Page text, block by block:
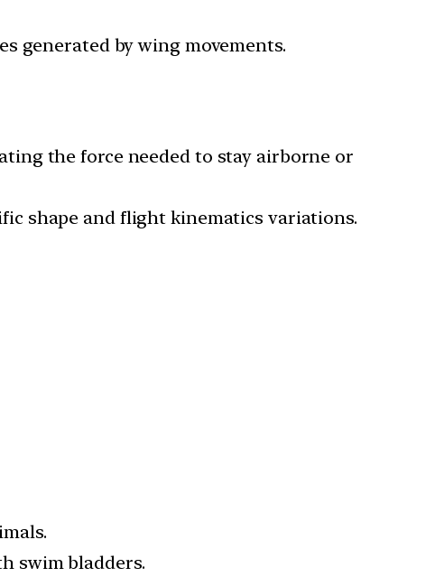
generated by wing movements.
the force needed to stay airborne or
shape and flight kinematics variations.
swim bladders.